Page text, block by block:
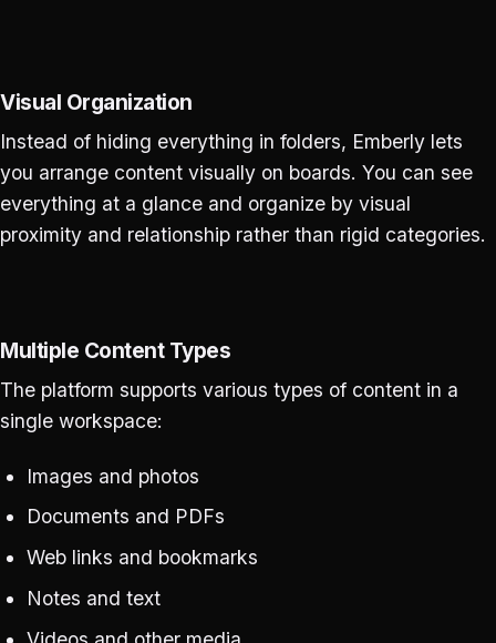
Visual Organization
Instead of hiding everything in folders, Emberly lets
you arrange content visually on boards. You can see
everything at a glance and organize by visual
proximity and relationship rather than rigid categories.
Multiple Content Types
The platform supports various types of content in a
single workspace:
Images and photos
Documents and PDFs
Web links and bookmarks
Notes and text